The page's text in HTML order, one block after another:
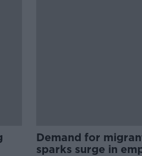
Demand for
sparks surge in